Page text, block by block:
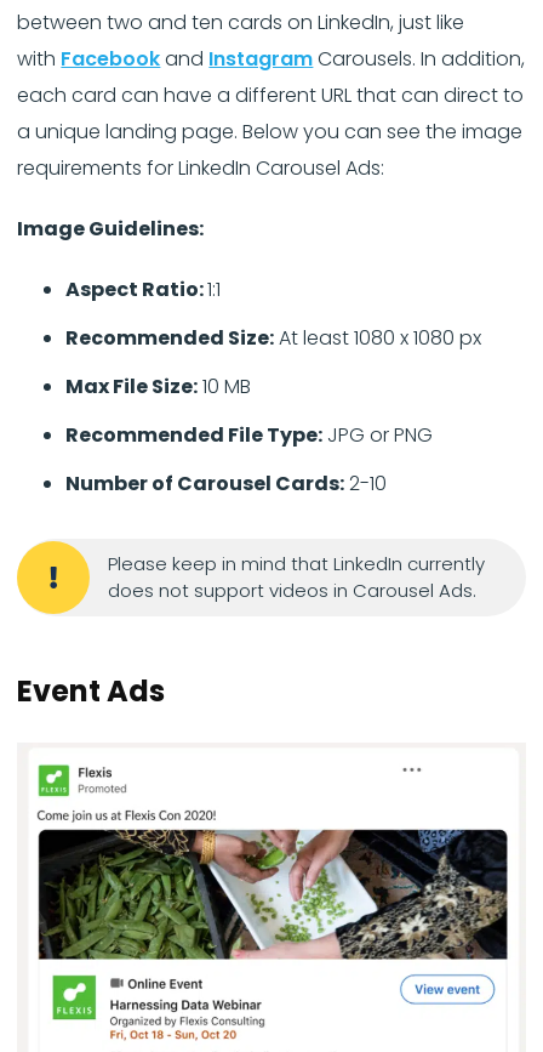
between two and ten cards on LinkedIn, just like
with Facebookand InstagramCarousels. In addition,
each card can have a different URL that can direct to
a unique landing page. Below you can see the image
requirements for LinkedIn Carousel Ads:
Image Guidelines:
Aspect Ratio:1:1
Recommended Size:At least 1080 x 1080 px
Max File Size:10 MB
Recommended File Type: JPG or PNG
Number of Carousel Cards:2-10
Please keep in mind that LinkedIn currently
does not support videos in Carousel Ads.
Event Ads